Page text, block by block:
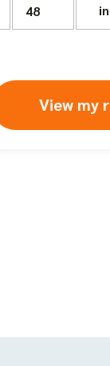
in
View my